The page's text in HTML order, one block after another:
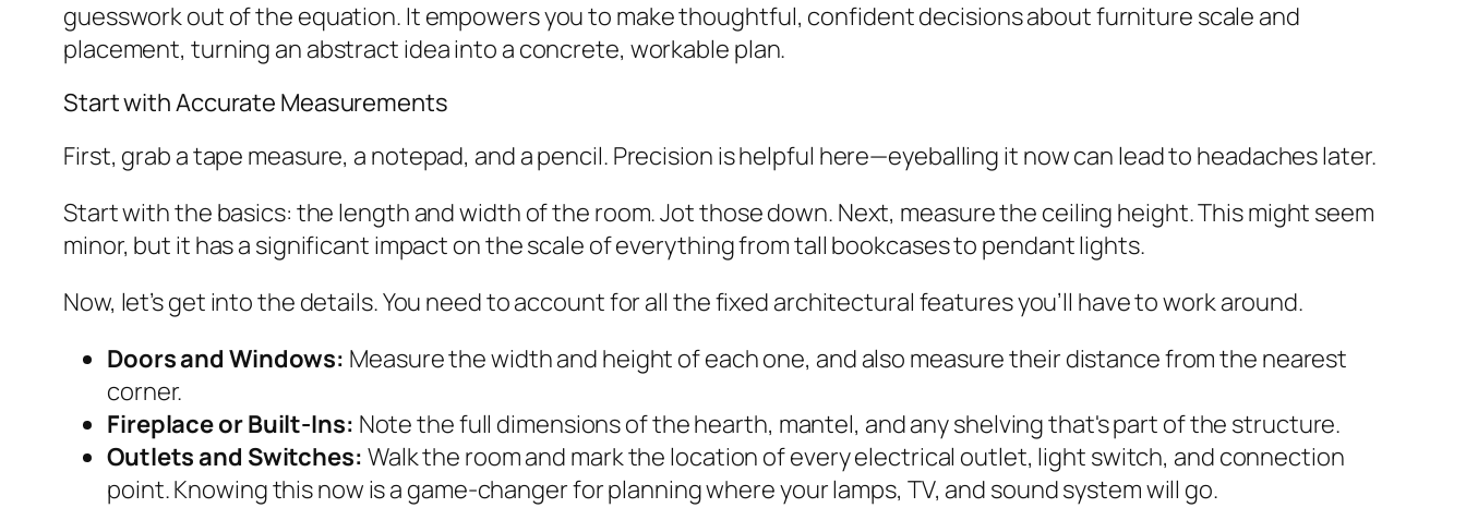
guesswork out of the equation. It empowers you to make thoughtful, confident decisions about furniture scale and
placement, turning an abstract idea into a concrete, workable plan.
Start with Accurate Measurements
First, grab a tape measure, a notepad, and a pencil. Precision is helpful here—eyeballing it now can lead to headaches later.
Start with the basics: the length and width of the room. Jot those down. Next, measure the ceiling height. This might seem
minor, but it has a significant impact on the scale of everything from tall bookcases to pendant lights.
Now, let’s get into the details. You need to account for all the fixed architectural features you’ll have to work around.
Doors and Windows: Measure the width and height of each one, and also measure their distance from the nearest
corner.
Fireplace or Built-Ins: Note the full dimensions of the hearth, mantel, and any shelving that's part of the structure.
Outlets and Switches: Walk the room and mark the location of every electrical outlet, light switch, and connection
point. Knowing this now is a game-changer for planning where your lamps, TV, and sound system will go.